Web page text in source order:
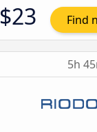
$23 Find
5h